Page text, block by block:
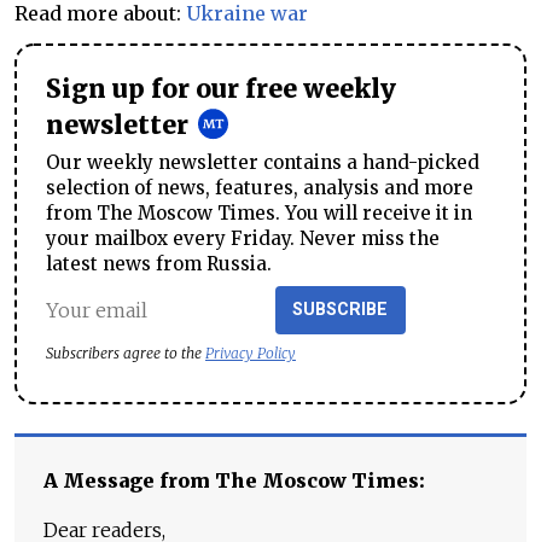
Read more about: Ukraine war
Sign up for our free weekly
newsletter
Our weekly newsletter contains a hand-picked
selection of news, features, analysis and more
from The Moscow Times. You will receive it in
your mailbox every Friday. Never miss the
latest news from Russia.
SUBSCRIBE
Subscribers agree to the Privacy Policy
A Message from The Moscow Times:
Dear readers,